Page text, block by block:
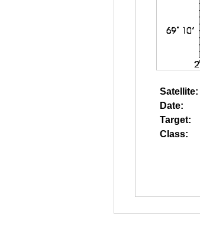
Satellite:
Date:
Target:
Class: